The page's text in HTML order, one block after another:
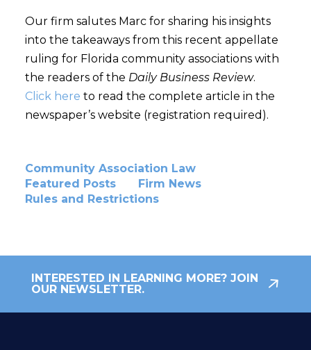
Our firm salutes Marc for sharing his insights
into the takeaways from this recent appellate
ruling for Florida community associations with
the readers of the Daily Business Review.
Click here to read the complete article in the
newspaper’s website (registration required).
Community Association Law
Featured Posts
Firm News
Rules and Restrictions
INTERESTED IN LEARNING MORE? JOIN
OUR NEWSLETTER.